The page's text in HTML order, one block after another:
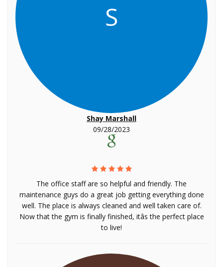
S
Shay Marshall
09/28/2023
The office staff are so helpful and friendly. The
maintenance guys do a great job getting everything done
well. The place is always cleaned and well taken care of.
Now that the gym is finally finished, itâs the perfect place
to live!